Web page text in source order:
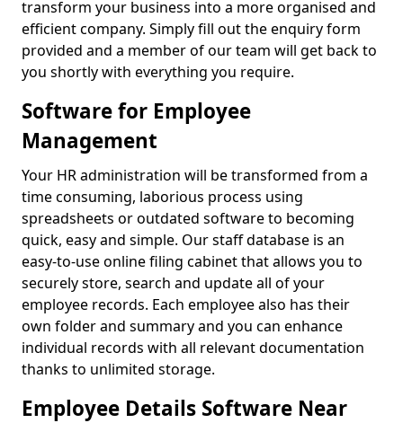
transform your business into a more organised and
efficient company. Simply fill out the enquiry form
provided and a member of our team will get back to
you shortly with everything you require.
Software for Employee
Management
Your HR administration will be transformed from a
time consuming, laborious process using
spreadsheets or outdated software to becoming
quick, easy and simple. Our staff database is an
easy-to-use online filing cabinet that allows you to
securely store, search and update all of your
employee records. Each employee also has their
own folder and summary and you can enhance
individual records with all relevant documentation
thanks to unlimited storage.
Employee Details Software Near